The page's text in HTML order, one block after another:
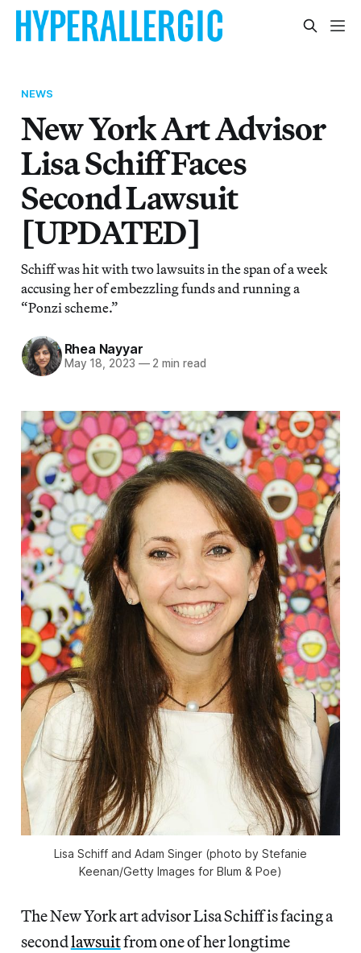
NEWS
New York Art Advisor
Lisa Schiff Faces
Second Lawsuit
[UPDATED]
Schiff was hit with two lawsuits in the span of a week
accusing her of embezzling funds and running a
“Ponzi scheme.”
Rhea Nayyar
May 18, 2023 —2 min read
Lisa Schiff and Adam Singer (photo by Stefanie
Keenan/Getty Images for Blum & Poe)
The New York art advisor Lisa Schiff is facing a
secondlawsuitfrom one of her longtime